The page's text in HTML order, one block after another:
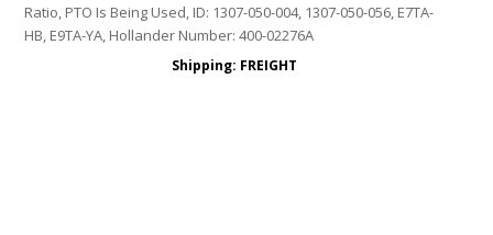
Ratio, PTO Is Being Used, ID: 1307-050-004, 1307-050-056, E7TA-
HB, E9TA-YA, Hollander Number: 400-02276A
Shipping: FREIGHT